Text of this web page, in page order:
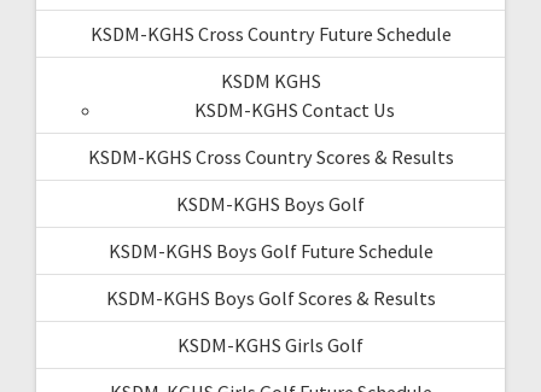
KSDM-KGHS Cross Country Future Schedule
KSDM KGHS
KSDM-KGHS Contact Us
KSDM-KGHS Cross Country Scores & Results
KSDM-KGHS Boys Golf
KSDM-KGHS Boys Golf Future Schedule
KSDM-KGHS Boys Golf Scores & Results
KSDM-KGHS Girls Golf